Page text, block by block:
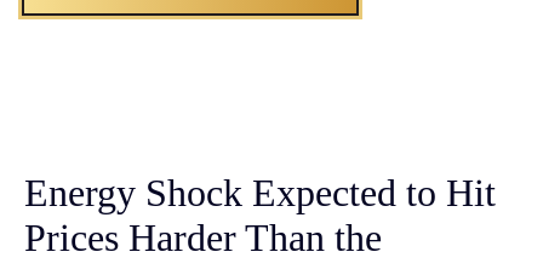
Energy Shock Expected to Hit
Prices Harder Than the